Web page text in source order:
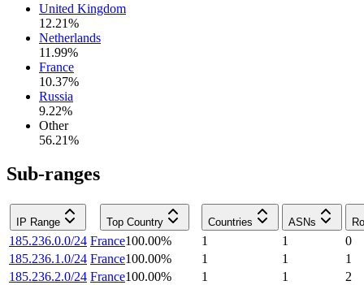
United Kingdom
12.21%
Netherlands
11.99%
France
10.37%
Russia
9.22%
Other
56.21%
Sub-ranges
IP Range Top Country Countries ASNs
185.236.0.0/24 France100.00% 1 1
0
185.236.1.0/24 France100.00% 1 1
1
185.236.2.0/24 France100.00% 1 1
2